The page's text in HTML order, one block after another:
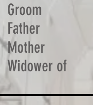
Groom
Father
Mother
Widower of